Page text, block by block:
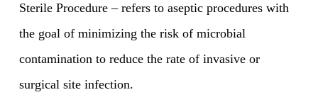
Sterile Procedure – refers to aseptic procedures with
the goal of minimizing the risk of microbial
contamination to reduce the rate of invasive or
surgical site infection.